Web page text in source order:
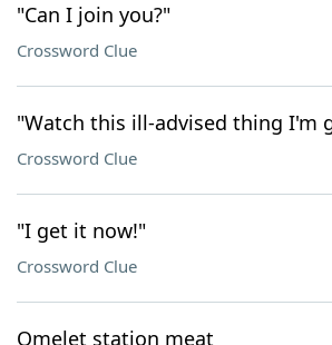
"Can I join you?"
Crossword Clue
"Watch this ill-advised thing I'm
Crossword Clue
"I get it now!"
Crossword Clue
Omelet station meat